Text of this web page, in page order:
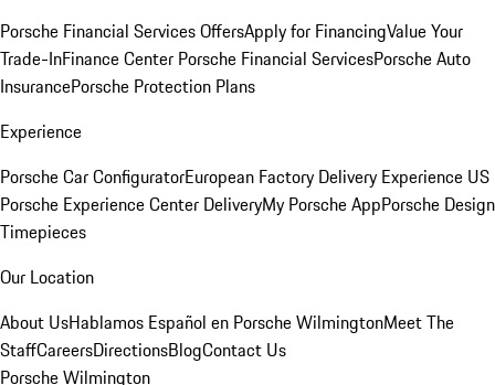
Porsche Financial Services OffersApply for FinancingValue Your
Trade-InFinance Center Porsche Financial ServicesPorsche Auto
InsurancePorsche Protection Plans
Experience
Porsche Car ConfiguratorEuropean Factory Delivery Experience US
Porsche Experience Center DeliveryMy Porsche AppPorsche Design
Timepieces
Our Location
About UsHablamos Español en Porsche WilmingtonMeet The
StaffCareersDirectionsBlogContact Us
Porsche Wilmington